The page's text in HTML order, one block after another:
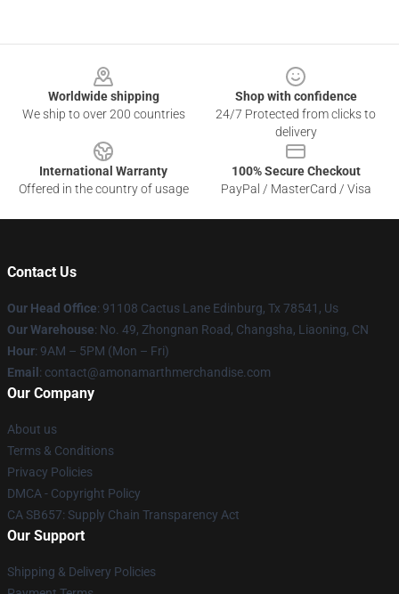
Worldwide shipping
We ship to over 200 countries
Shop with confidence
24/7 Protected from clicks to
delivery
International Warranty
Offered in the country of usage
100% Secure Checkout
PayPal / MasterCard / Visa
Contact Us
Our Head Office: 91108 Cactus Lane Edinburg, Tx 78541, Us
Our Warehouse: No. 49, Zhongnan Road, Changsha, Liaoning, CN
Hour: 9AM – 5PM (Mon – Fri)
Email : contact@amonamarthmerchandise.com
Our Company
About us
Terms & Conditions
Privacy Policies
DMCA - Copyright Policy
CA SB657: Supply Chain Transparency Act
Our Support
Shipping & Delivery Policies